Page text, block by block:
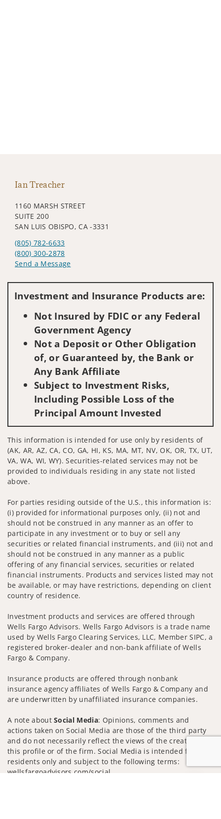
Ian Treacher
1160 MARSH STREET
SUITE 200
SAN LUIS OBISPO, CA -3331
(805) 782-6633
(800) 300-2878
Send a Message
Investment and Insurance Products are:
Not Insured by FDIC or any Federal
Government Agency
Not a Deposit or Other Obligation
of, or Guaranteed by, the Bank or
Any Bank Affiliate
Subject to Investment Risks,
Including Possible Loss of the
Principal Amount Invested
This information is intended for use only by residents of
(AK, AR, AZ, CA, CO, GA, HI, KS, MA, MT, NV, OK, OR, TX, UT,
VA, WA, WI, WY). Securities-related services may not be
provided to individuals residing in any state not listed
above.
For parties residing outside of the U.S., this information is:
(i) provided for informational purposes only, (ii) not and
should not be construed in any manner as an offer to
participate in any investment or to buy or sell any
securities or related financial instruments, and (iii) not and
should not be construed in any manner as a public
offering of any financial services, securities or related
financial instruments. Products and services listed may not
be available, or may have restrictions, depending on client
country of residence.
Investment products and services are offered through
Wells Fargo Advisors. Wells Fargo Advisors is a trade name
used by Wells Fargo Clearing Services, LLC, Member SIPC, a
registered broker-dealer and non-bank affiliate of Wells
Fargo & Company.
Insurance products are offered through nonbank
insurance agency affiliates of Wells Fargo & Company and
are underwritten by unaffiliated insurance companies.
A note aboutSocial Media: Opinions, comments and
actions taken on Social Media are those of the third party
and do not necessarily reflect the views of the creator of
this profile or of the firm. Social Media is intended for U.S.
residents only and subject to the following terms:
wellsfargoadvisors.com/social